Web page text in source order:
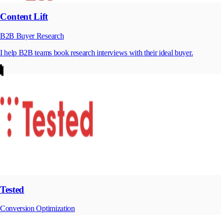
Content Lift
B2B Buyer Research
I help B2B teams book research interviews with their ideal buyer.
Tested
Conversion Optimization